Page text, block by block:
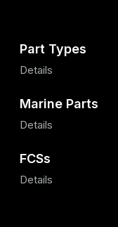
Part Types
Details
Marine Parts
Details
FCSs
Details